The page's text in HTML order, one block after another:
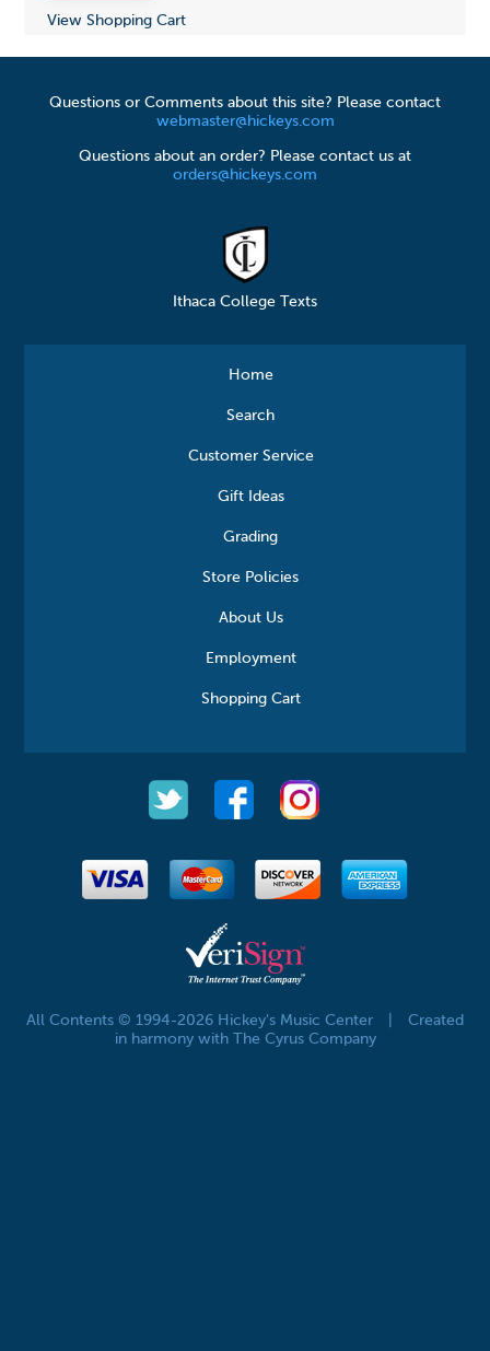
View Shopping Cart
Questions or Comments about this site? Please contact
webmaster@hickeys.com
Questions about an order? Please contact us at
orders@hickeys.com
Ithaca College Texts
Home
Search
Customer Service
Gift Ideas
Grading
Store Policies
About Us
Employment
Shopping Cart
All Contents © 1994-2026 Hickey's Music Center
Created
in harmony with The Cyrus Company